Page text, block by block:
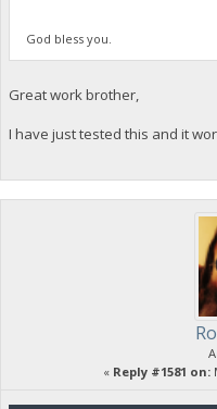
God bless you.
Great work brother,
I have just tested this and it
« Reply #1581 on: